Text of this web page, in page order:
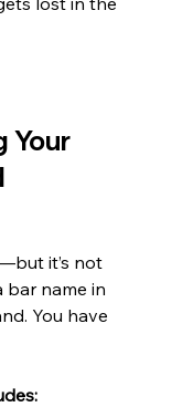
Your
it’s not
bar name in
You have